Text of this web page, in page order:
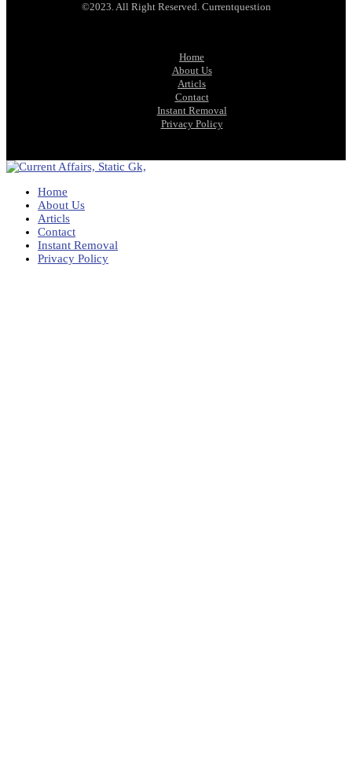
©2023. All Right Reserved. Currentquestion
Home
About Us
Articls
Contact
Instant Removal
Privacy Policy
Home
About Us
Articls
Contact
Instant Removal
Privacy Policy